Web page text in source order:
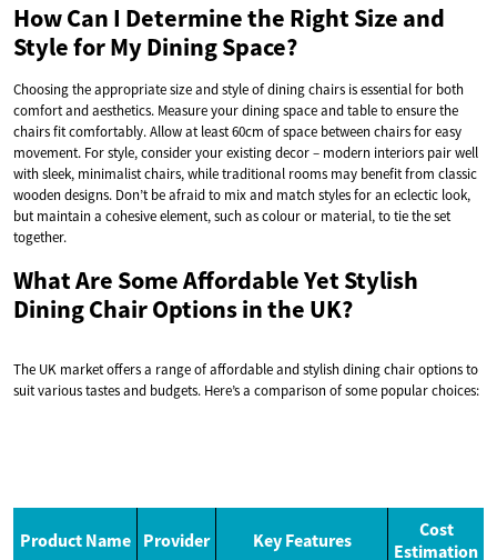
How Can I Determine the Right Size and
Style for My Dining Space?
Choosing the appropriate size and style of dining chairs is essential for both
comfort and aesthetics. Measure your dining space and table to ensure the
chairs fit comfortably. Allow at least 60cm of space between chairs for easy
movement. For style, consider your existing decor – modern interiors pair well
with sleek, minimalist chairs, while traditional rooms may benefit from classic
wooden designs. Don’t be afraid to mix and match styles for an eclectic look,
but maintain a cohesive element, such as colour or material, to tie the set
together.
What Are Some Affordable Yet Stylish
Dining Chair Options in the UK?
The UK market offers a range of affordable and stylish dining chair options to
suit various tastes and budgets. Here’s a comparison of some popular choices:
Product Name Provider Key Features
Cost
Estimation